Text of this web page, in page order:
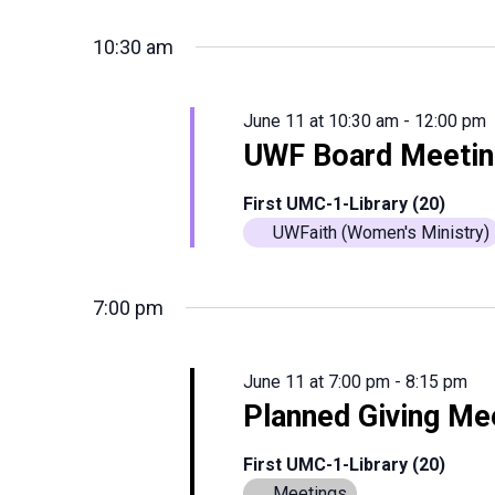
10:30 am
UWF Board
June 11 at 10:30 am- 12:00 pm
First UMC-1-Library (20)
UWFaith (Women's Ministry)
7:00 pm
Planned Giving
June 11 at 7:00 pm- 8:15 pm
First UMC-1-Library (20)